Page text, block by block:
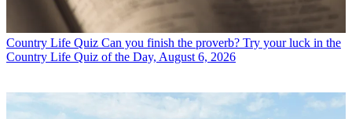
Country Life Quiz Can you finish the proverb? Try your luck in the
Country Life Quiz of the Day, August 6, 2026